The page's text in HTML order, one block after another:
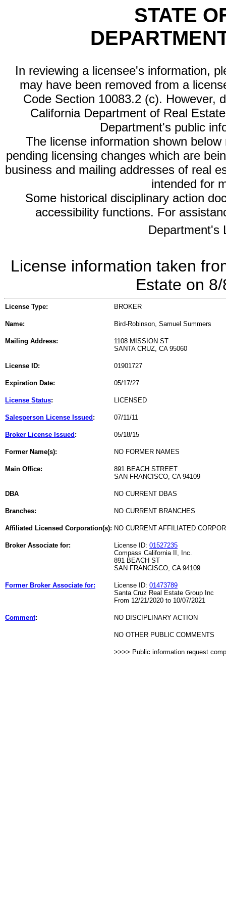
STATE
In reviewing a licensee's information,
may have been removed from a
Code Section 10083.2 (c). However,
California Department of Real
Department's public
The license information shown
pending licensing changes which are
business and mailing addresses of real
intended for
Some historical disciplinary action
accessibility functions. For
Department's
License information taken
Estate on
License Type: BROKER
Name: Bird-Robinson, Samuel Summers
Mailing Address:
1108 MISSION ST
SANTA CRUZ, CA 95060
License ID: 01901727
Expiration Date: 05/17/27
License Status: LICENSED
Salesperson License Issued : 07/11/11
Broker License Issued : 05/18/15
Former Name(s): NO FORMER NAMES
Main Office:
891 BEACH STREET
SAN FRANCISCO, CA 94109
DBA NO CURRENT DBAS
Branches: NO CURRENT BRANCHES
Affiliated Licensed Corporation(s): NO CURRENT AFFILIATED
Broker Associate for: License ID: 01527235
Compass California II, Inc.
891 BEACH ST
SAN FRANCISCO, CA 94109
Former Broker Associate for: License ID: 01473789
Santa Cruz Real Estate Group Inc
From 12/21/2020 to 10/07/2021
Comment: NO DISCIPLINARY ACTION
NO OTHER PUBLIC COMMENTS
>>>> Public information request